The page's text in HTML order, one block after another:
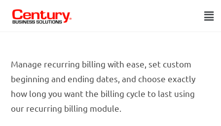
Manage recurring billing with ease, set custom
beginning and ending dates, and choose exactly
how long you want the billing cycle to last using
our recurring billing module.